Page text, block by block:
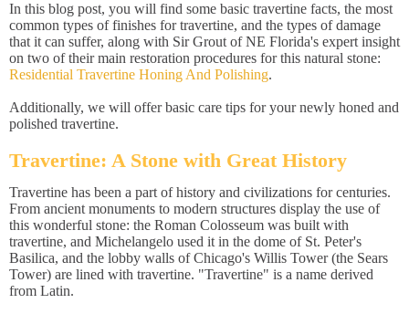
In this blog post, you will find some basic travertine facts, the most
common types of finishes for travertine, and the types of damage
that it can suffer, along with Sir Grout of NE Florida's expert insight
on two of their main restoration procedures for this natural stone:
Residential Travertine Honing And Polishing.
Additionally, we will offer basic care tips for your newly honed and
polished travertine.
Travertine: A Stone with Great History
Travertine has been a part of history and civilizations for centuries.
From ancient monuments to modern structures display the use of
this wonderful stone: the Roman Colosseum was built with
travertine, and Michelangelo used it in the dome of St. Peter's
Basilica, and the lobby walls of Chicago's Willis Tower (the Sears
Tower) are lined with travertine. "Travertine" is a name derived
from Latin.